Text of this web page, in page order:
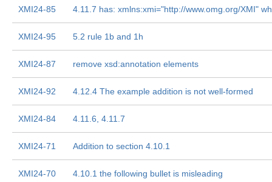
XMI24-85 4.11.7 has: xmlns:xmi="http://www.omg.org/XMI"
XMI24-95 5.2 rule 1b and 1h
XMI24-87 remove xsd:annotation elements
XMI24-92 4.12.4 The example addition is not well-formed
XMI24-84 4.11.6, 4.11.7
XMI24-71 Addition to section 4.10.1
XMI24-70 4.10.1 the following bullet is misleading